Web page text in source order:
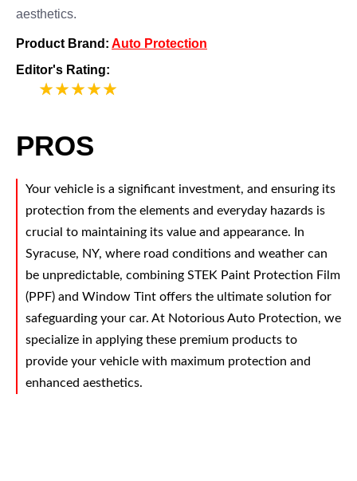
aesthetics.
Product Brand: Auto Protection
Editor's Rating:
PROS
Your vehicle is a significant investment, and ensuring its
protection from the elements and everyday hazards is
crucial to maintaining its value and appearance. In
Syracuse, NY, where road conditions and weather can
be unpredictable, combining STEK Paint Protection Film
(PPF) and Window Tint offers the ultimate solution for
safeguarding your car. At Notorious Auto Protection, we
specialize in applying these premium products to
provide your vehicle with maximum protection and
enhanced aesthetics.